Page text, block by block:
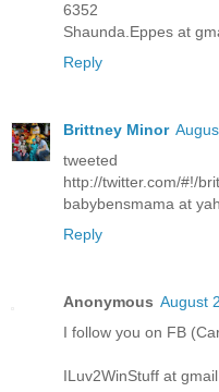
6352
Shaunda.Eppes at
Reply
Brittney Minor
tweeted
http://twitter.com/#!/
babybensmama at
Reply
Anonymous August
I follow you on FB
ILuv2WinStuff at